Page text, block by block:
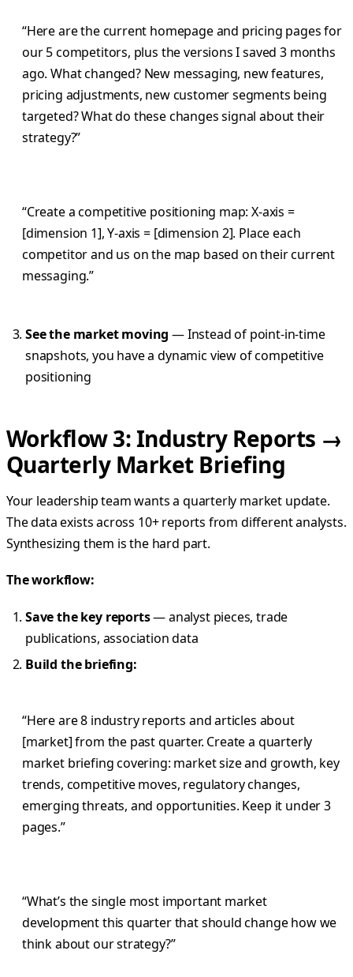
“Here are the current homepage and pricing pages for
our 5 competitors, plus the versions I saved 3 months
ago. What changed? New messaging, new features,
pricing adjustments, new customer segments being
targeted? What do these changes signal about their
strategy?”
“Create a competitive positioning map: X-axis =
[dimension 1], Y-axis = [dimension 2]. Place each
competitor and us on the map based on their current
messaging.”
See the market moving — Instead of point-in-time
snapshots, you have a dynamic view of competitive
positioning
Workflow 3: Industry Reports →
Quarterly Market Briefing
Your leadership team wants a quarterly market update.
The data exists across 10+ reports from different analysts.
Synthesizing them is the hard part.
The workflow:
Save the key reports— analyst pieces, trade
publications, association data
Build the briefing:
“Here are 8 industry reports and articles about
[market] from the past quarter. Create a quarterly
market briefing covering: market size and growth, key
trends, competitive moves, regulatory changes,
emerging threats, and opportunities. Keep it under 3
pages.”
“What’s the single most important market
development this quarter that should change how we
think about our strategy?”